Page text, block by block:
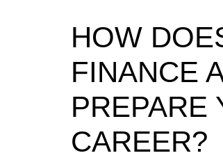
HOW
FINANCE
PREPARE
CAREER?